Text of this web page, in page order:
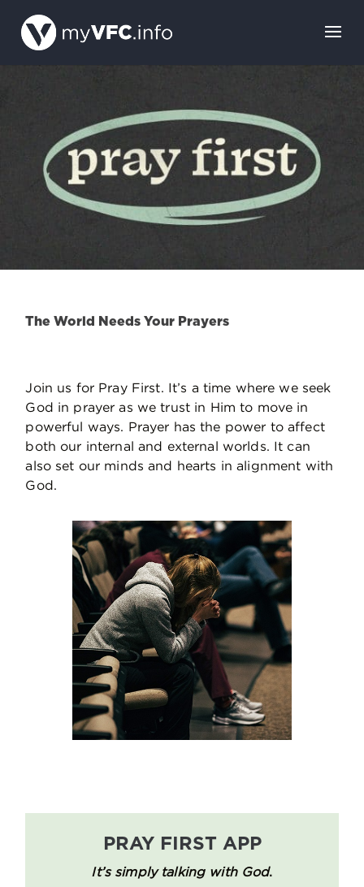
The World Needs Your Prayers
Join us for Pray First. It’s a time where we seek
God in prayer as we trust in Him to move in
powerful ways. Prayer has the power to affect
both our internal and external worlds. It can
also set our minds and hearts in alignment with
God.
PRAY FIRST APP
It’s simply talking with God.